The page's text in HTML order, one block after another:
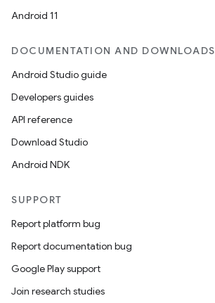
Android 11
DOCUMENTATION AND DOWNLOADS
Android Studio guide
Developers guides
API reference
Download Studio
Android NDK
SUPPORT
Report platform bug
Report documentation bug
Google Play support
Join research studies